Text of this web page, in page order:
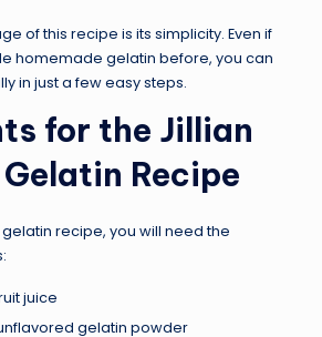
of this recipe is its simplicity. Even if
homemade gelatin before, you can
in just a few easy steps.
for the Jillian
Recipe
recipe, you will need the
juice
gelatin powder